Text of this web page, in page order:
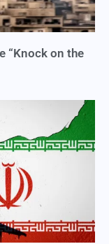
“Knock on the